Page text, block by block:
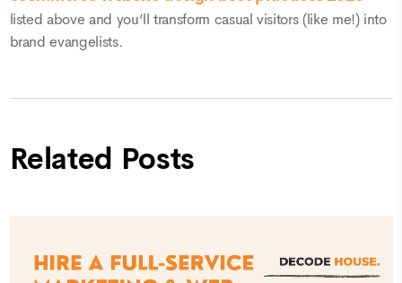
listed above and you’ll transform casual visitors (like me!) into
brand evangelists.
Related Posts